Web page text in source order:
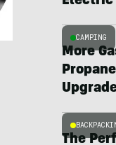
CAMPING
More
The